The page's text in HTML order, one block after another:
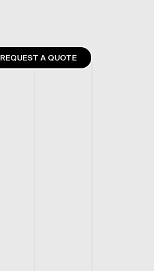
REQUEST A QUOTE